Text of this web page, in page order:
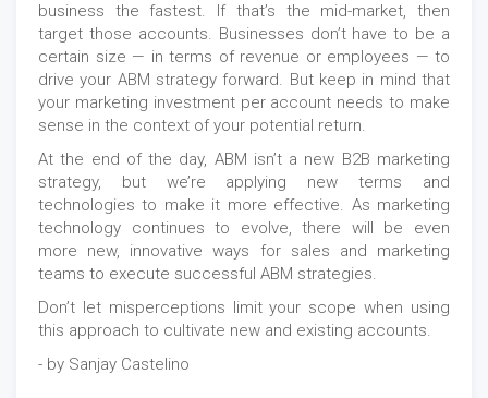
business the fastest. If that’s the mid-market, then
target those accounts. Businesses don’t have to be a
certain size — in terms of revenue or employees — to
drive your ABM strategy forward. But keep in mind that
your marketing investment per account needs to make
sense in the context of your potential return.
At the end of the day, ABM isn’t a new B2B marketing
strategy, but we’re applying new terms and
technologies to make it more effective. As marketing
technology continues to evolve, there will be even
more new, innovative ways for sales and marketing
teams to execute successful ABM strategies.
Don’t let misperceptions limit your scope when using
this approach to cultivate new and existing accounts.
- by Sanjay Castelino